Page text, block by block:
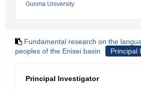
Gunma University
Fundamental research on the
peoples of the Enisei basin
Principal
Principal Investigator